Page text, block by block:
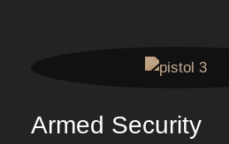
Armed Security